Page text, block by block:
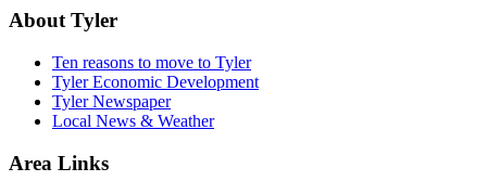
About Tyler
Ten reasons to move to Tyler
Tyler Economic Development
Tyler Newspaper
Local News & Weather
Area Links